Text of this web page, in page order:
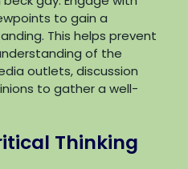
to gain a
This helps prevent
of the
outlets, discussion
to gather a well-
Thinking